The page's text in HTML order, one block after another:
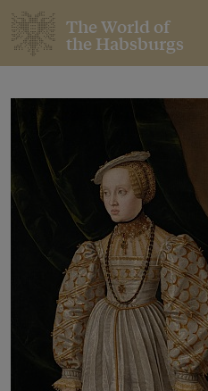
The World of
the Habsburgs